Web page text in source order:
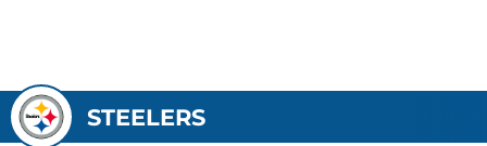
STEELERS